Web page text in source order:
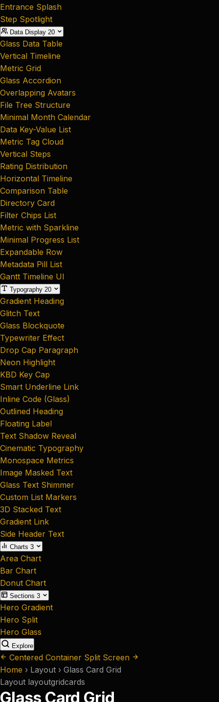
Entrance Splash
Step Spotlight
Data Display 20
Glass Data Table
Vertical Timeline
Metric Grid
Glass Accordion
Overlapping Avatars
File Tree Structure
Minimal Month Calendar
Data Key-Value List
Metric Tag Cloud
Vertical Steps
Rating Distribution
Horizontal Timeline
Comparison Table
Directory Card
Filter Chips List
Metric with Sparkline
Minimal Progress List
Expandable Row
Metadata Pill List
Gantt Timeline UI
Typography 20
Gradient Heading
Glitch Text
Glass Blockquote
Typewriter Effect
Drop Cap Paragraph
Neon Highlight
KBD Key Cap
Smart Underline Link
Inline Code (Glass)
Outlined Heading
Floating Label
Text Shadow Reveal
Cinematic Typography
Monospace Metrics
Image Masked Text
Glass Text Shimmer
Custom List Markers
3D Stacked Text
Gradient Link
Side Header Text
Charts 3
Area Chart
Bar Chart
Donut Chart
Sections 3
Hero Gradient
Hero Split
Hero Glass
Explore
Centered Container Split Screen
Home › Layout › Glass Card Grid
Layout layoutgridcards
Glass Card Grid